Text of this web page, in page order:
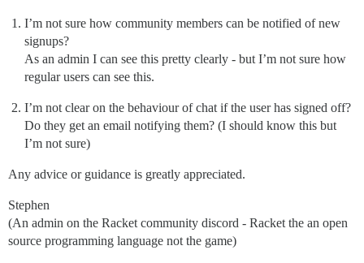
I’m not sure how community members can be notified of new
signups?
As an admin I can see this pretty clearly - but I’m not sure how
regular users can see this.
I’m not clear on the behaviour of chat if the user has signed off?
Do they get an email notifying them? (I should know this but
I’m not sure)
Any advice or guidance is greatly appreciated.
Stephen
(An admin on the Racket community discord - Racket the an open
source programming language not the game)